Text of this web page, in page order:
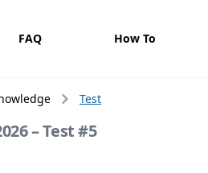
FAQ How To
Test
– Test #5